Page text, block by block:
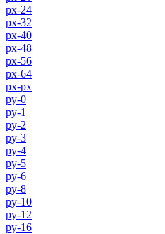
px-24
px-32
px-40
px-48
px-56
px-64
px-px
py-0
py-1
py-2
py-3
py-4
py-5
py-6
py-8
py-10
py-12
py-16